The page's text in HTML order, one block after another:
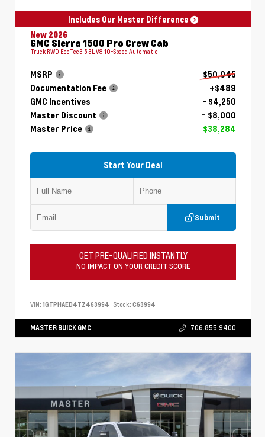
Includes Our Master Difference
New 2026
GMC Sierra 1500 Pro Crew Cab
Truck RWD EcoTec3 5.3L V8 10-Speed Automatic
MSRP
$50,045
Documentation Fee
+$489
GMC Incentives
- $4,250
Master Discount
- $8,000
Master Price
$38,284
Start Your Deal
Submit
GET PRE-QUALIFIED INSTANTLY
NO IMPACT ON YOUR CREDIT SCORE
VIN: 1GTPHAED4TZ463994 Stock: C63994
MASTER BUICK GMC 706.855.9400